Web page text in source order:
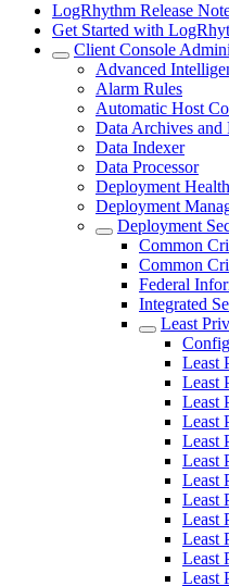
LogRhythm Release
Get Started with
Client Console
Advanced
Alarm Rules
Automatic Host
Data Archives and
Data Indexer
Data Processor
Deployment Health
Deployment
Deployment
Common
Common
Federal
Integrated
Least
Least
Least
Least
Least
Least
Least
Least
Least
Least
Least
Least
Least